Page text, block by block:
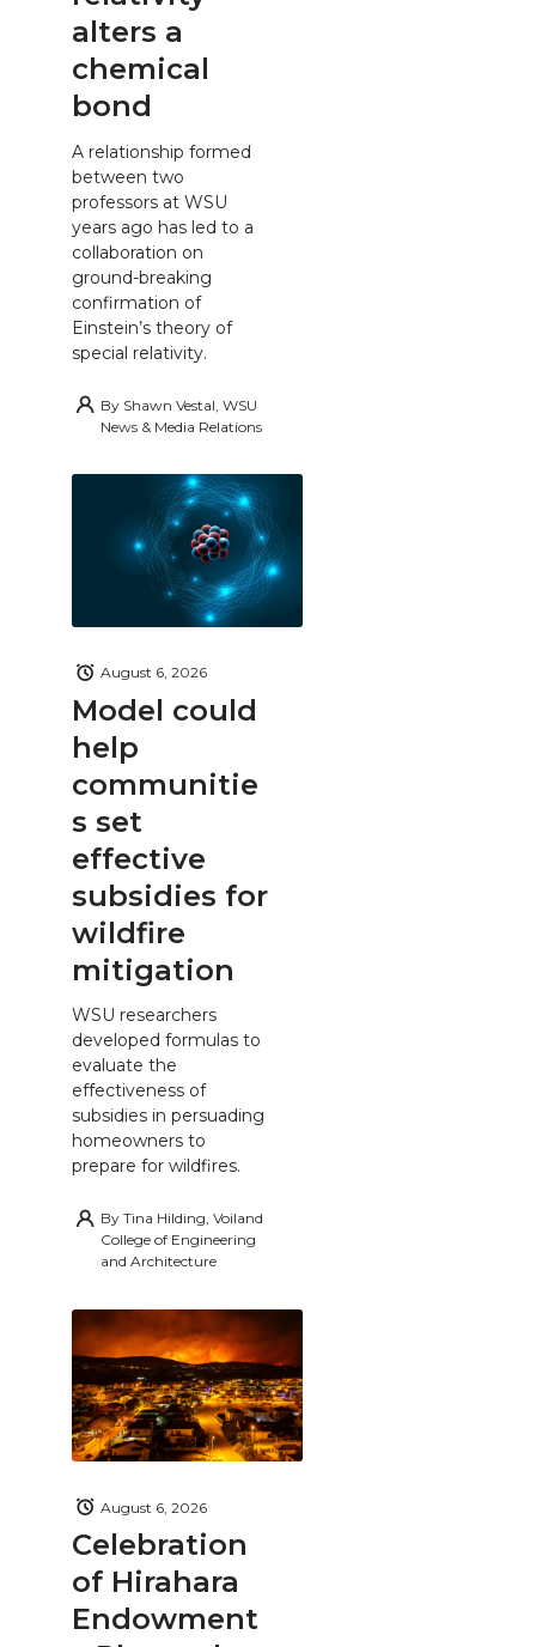
alters a
chemical
bond
A relationship formed
between two
professors at WSU
years ago has led to a
collaboration on
ground-breaking
confirmation of
Einstein’s theory of
special relativity.
By Shawn Vestal, WSU
News & Media Relations
Model could
help
communitie
s set
effective
subsidies for
wildfire
mitigation
August 6, 2026
WSU researchers
developed formulas to
evaluate the
effectiveness of
subsidies in persuading
homeowners to
prepare for wildfires.
By Tina Hilding, Voiland
College of Engineering
and Architecture
Celebration
of Hirahara
Endowment
August 6, 2026